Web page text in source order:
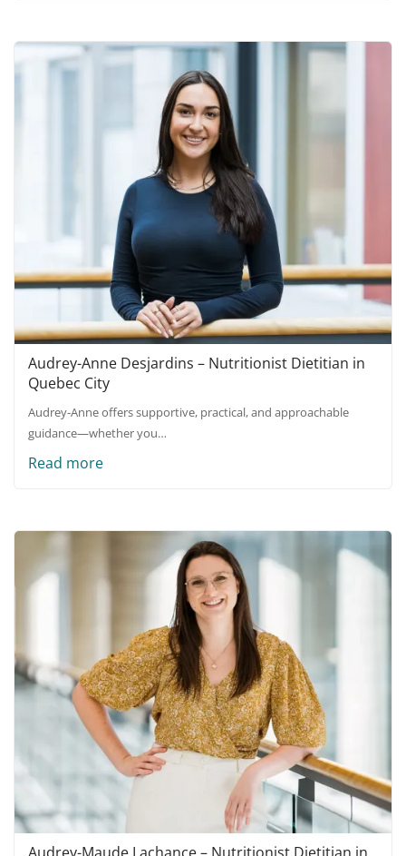
Audrey-Anne Desjardins – Nutritionist Dietitian in
Quebec City
Audrey-Anne offers supportive, practical, and approachable
guidance—whether you…
Read more